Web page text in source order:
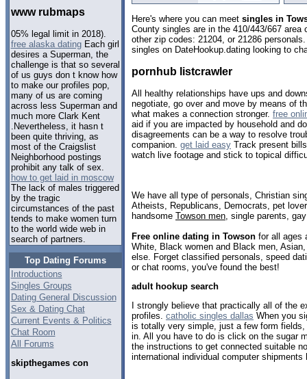
www rubmaps
05% legal limit in 2018).
free alaska datingEach girl
desires a Superman, the
challenge is that so several
of us guys don t know how
to make our profiles pop,
many of us are coming
across less Superman and
much more Clark Kent
.Nevertheless, it hasn t
been quite thriving, as
most of the Craigslist
Neighborhood postings
prohibit any talk of sex.
how to get laid in moscow
The lack of males triggered
by the tragic
circumstances of the past
tends to make women turn
to the world wide web in
search of partners.
Top Dating Forums
Introductions
Singles Groups
Dating General Discussion
Sex & Dating Chat
Current Events & Politics
Chat Room
All Forums
skipthegames con
Here's where you can meet singles in
County singles are in the 410/443/667
other zip codes: 21204, or 21286
singles on DateHookup.dating looking to
pornhub listcrawler
All healthy relationships have ups and
negotiate, go over and move by means of
what makes a connection stronger. free
aid if you are impacted by household and
disagreements can be a way to resolve
companion. get laid easy Track present
watch live footage and stick to topical
We have all type of personals, Christian
Atheists, Republicans, Democrats, pet
handsome Towson men , single parents,
Free online dating in Towson for all ages
White, Black women and Black men,
else. Forget classified personals, speed
or chat rooms, you've found the best!
adult hookup search
I strongly believe that practically all of the
profiles. catholic singles dallas When you
is totally very simple, just a few form
in. All you have to do is click on the sugar
the instructions to get connected suitable
international individual computer shipments